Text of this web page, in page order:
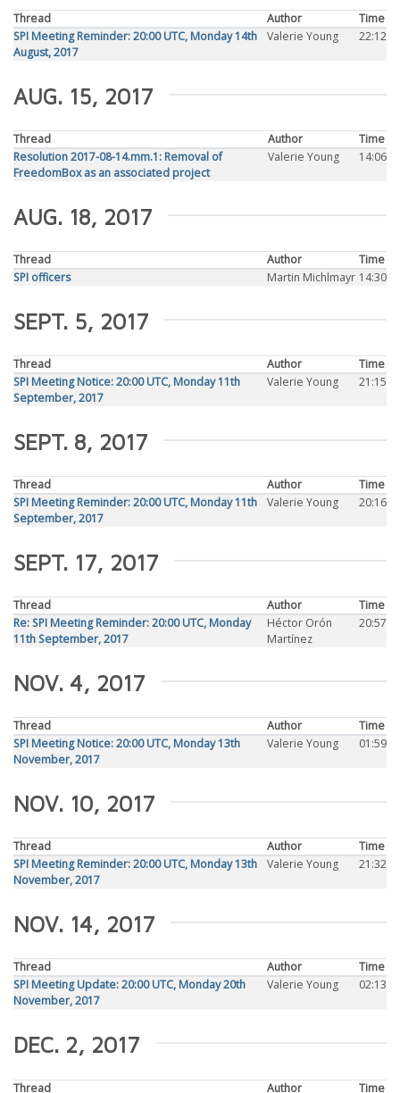
Thread Author
Time
SPI Meeting Reminder: 20:00 UTC, Monday 14th
August, 2017
Valerie Young 22:12
AUG. 15, 2017
Thread Author
Time
Resolution 2017-08-14.mm.1: Removal of
FreedomBox as an associated project
Valerie Young 14:06
AUG. 18, 2017
Thread Author
Time
SPI officers
Martin Michlmayr 14:30
SEPT. 5, 2017
Thread Author
Time
SPI Meeting Notice: 20:00 UTC, Monday 11th
September, 2017
Valerie Young 21:15
SEPT. 8, 2017
Thread Author
Time
SPI Meeting Reminder: 20:00 UTC, Monday 11th
September, 2017
Valerie Young 20:16
SEPT. 17, 2017
Thread Author
Time
Re: SPI Meeting Reminder: 20:00 UTC, Monday
11th September, 2017
Héctor Orón
Martínez
20:57
NOV. 4, 2017
Thread Author
Time
SPI Meeting Notice: 20:00 UTC, Monday 13th
November, 2017
Valerie Young 01:59
NOV. 10, 2017
Thread Author
Time
SPI Meeting Reminder: 20:00 UTC, Monday 13th
November, 2017
Valerie Young 21:32
NOV. 14, 2017
Thread Author
Time
SPI Meeting Update: 20:00 UTC, Monday 20th
November, 2017
Valerie Young 02:13
DEC. 2, 2017
Thread Author
Time